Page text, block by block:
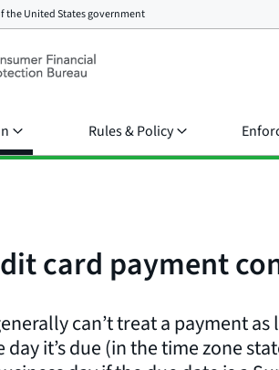
theUnited States government
Rules & Policy
card payment
can’t treat a payment as
day it’s due (in the time zone